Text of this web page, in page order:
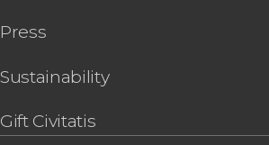
Lisbon Sightseeing Tram
Lisbon Oceanarium Ticket
Lisbon Yellowbus Sightseeing Tour
Press
Sustainability
Gift Civitatis